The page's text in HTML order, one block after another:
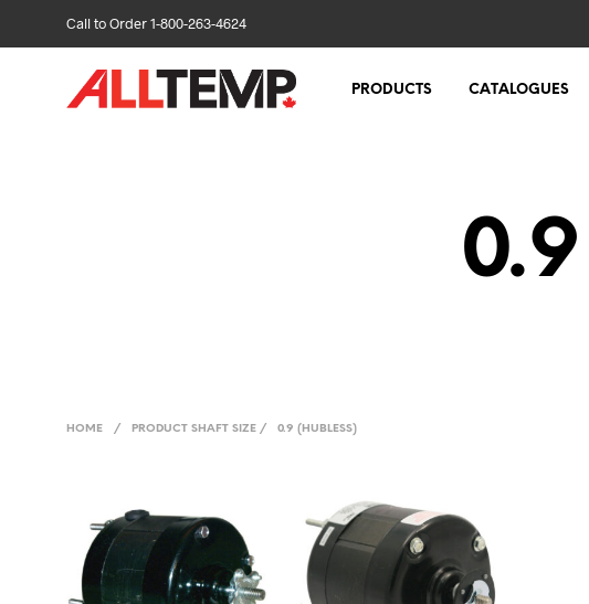
Call to Order 1-800-263-4624
PRODUCTS CATALOGUES
HOME / PRODUCT SHAFT SIZE / 0.9 (HUBLESS)